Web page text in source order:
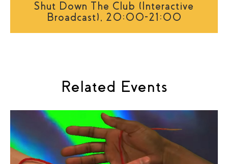
Shut Down The Club (Interactive
Broadcast), 20:00-21:00
Related Events